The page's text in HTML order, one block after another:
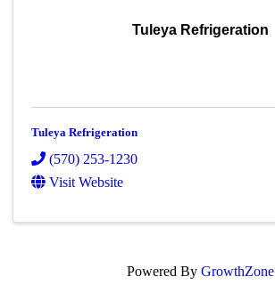
Tuleya Refrigeration
Tuleya Refrigeration
(570) 253-1230
Visit Website
Powered By GrowthZone